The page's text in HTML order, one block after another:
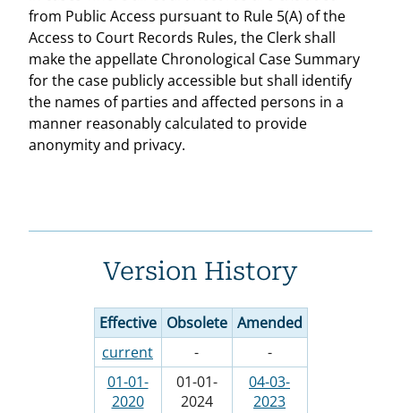
from Public Access pursuant to Rule 5(A) of the
Access to Court Records Rules, the Clerk shall
make the appellate Chronological Case Summary
for the case publicly accessible but shall identify
the names of parties and affected persons in a
manner reasonably calculated to provide
anonymity and privacy.
Version History
Effective Obsolete Amended
current
-
-
01-01-
2020
01-01-
2024
04-03-
2023